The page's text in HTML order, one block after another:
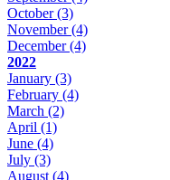
October(3)
November(4)
December(4)
2022
January (3)
February (4)
March (2)
April (1)
June (4)
July (3)
August (4)